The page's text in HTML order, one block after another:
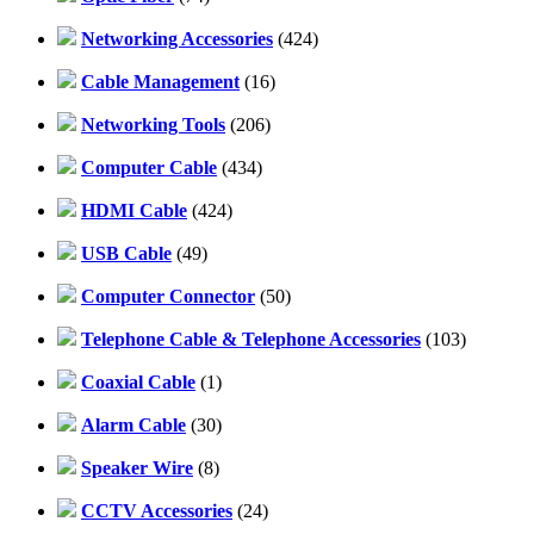
Networking Accessories (424)
Cable Management (16)
Networking Tools (206)
Computer Cable (434)
HDMI Cable (424)
USB Cable (49)
Computer Connector (50)
Telephone Cable & Telephone Accessories (103)
Coaxial Cable (1)
Alarm Cable (30)
Speaker Wire (8)
CCTV Accessories (24)